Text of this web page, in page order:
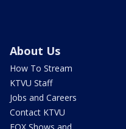
About Us
How To Stream
KTVU Staff
Jobs and Careers
Contact KTVU